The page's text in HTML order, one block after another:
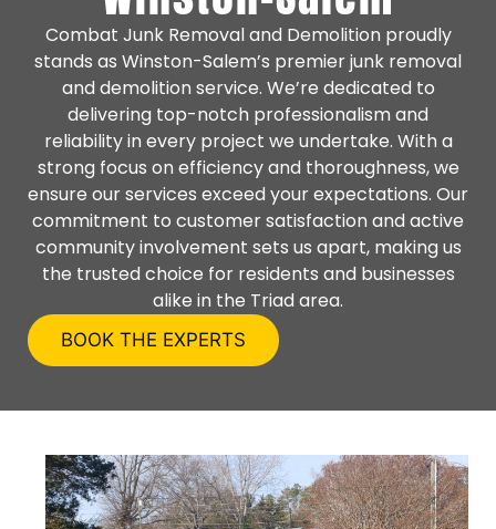
Combat Junk Removal and Demolition proudly
stands as Winston-Salem’s premier junk removal
and demolition service. We’re dedicated to
delivering top-notch professionalism and
reliability in every project we undertake. With a
strong focus on efficiency and thoroughness, we
ensure our services exceed your expectations. Our
commitment to customer satisfaction and active
community involvement sets us apart, making us
the trusted choice for residents and businesses
alike in the Triad area.
BOOK THE EXPERTS